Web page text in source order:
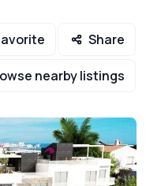
Share
nearby listings